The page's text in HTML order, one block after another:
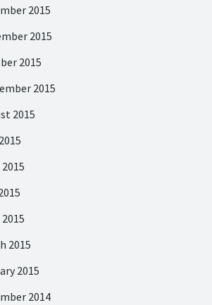
2015
2015
2015
2015
2015
2015
2015
2014